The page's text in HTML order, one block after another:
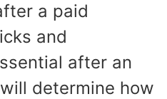
a paid
and
after an
determine how